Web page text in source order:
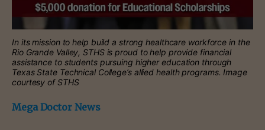
In its mission to help build a strong healthcare workforce in the
Rio Grande Valley, STHS is proud to help provide financial
assistance to students pursuing higher education through
Texas State Technical College’s allied health programs. Image
courtesy of STHS
Mega Doctor News